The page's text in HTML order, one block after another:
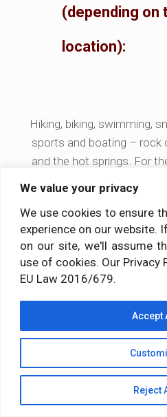
We value your privacy
We use cookies to ensure
experience on our website.
on our site, we'll assume
use of cookies. Our Privacy
EU Law 2016/679.
Reject
Accept
(depending on
location):
Hiking, biking, swimming,
sports and boating – rock
and the hot springs. For
Training designed
ancient gurukula
Your daily life and personal
with your training and
teacher, while living under
teachers and fellow
weeks of ashram living you
yoga practice through